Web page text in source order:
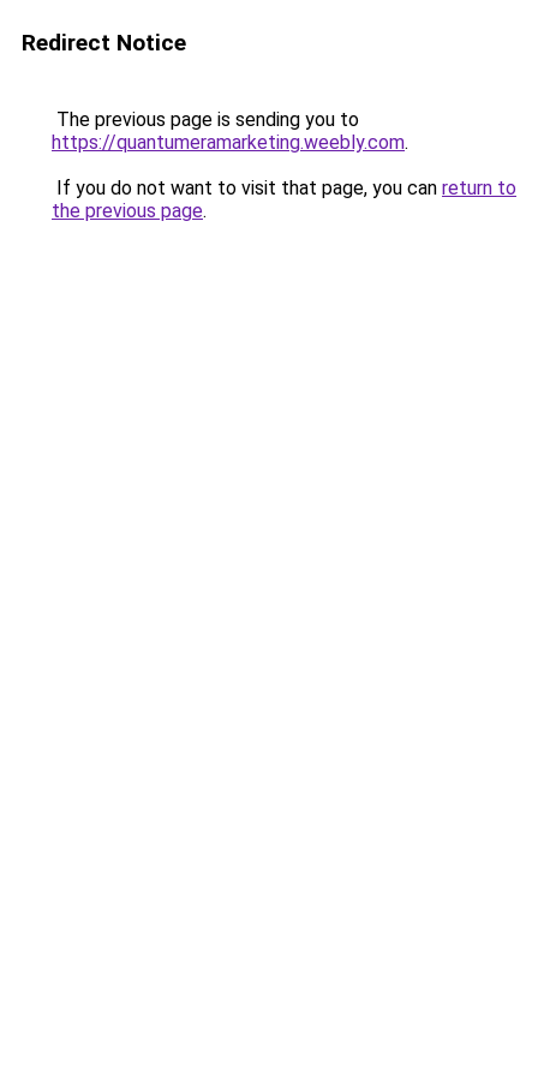
Redirect Notice
The previous page is sending you to
https://quantumeramarketing.weebly.com.
If you do not want to visit that page, you can return to
the previous page.